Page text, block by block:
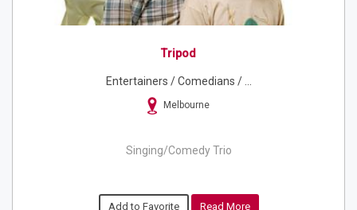
Tripod
Entertainers / Comedians / ...
Melbourne
Singing/Comedy Trio
Add to Favorite Read More